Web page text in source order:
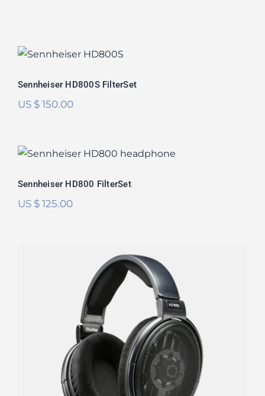
out of 5
Sennheiser HD800S FilterSet
US $150.00
out of 5
Sennheiser HD800 FilterSet
US $125.00
Sennheiser HD6XX/HD650 FilterSet
5.00
out of 5